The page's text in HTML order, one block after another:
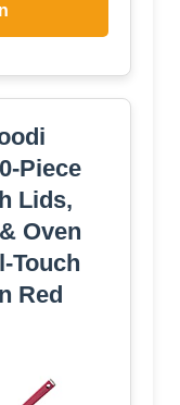
Piece
Lids,
Oven
Touch
Red